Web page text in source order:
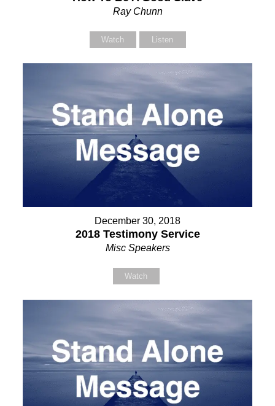
Ray Chunn
Watch Listen
December 30, 2018
2018 Testimony Service
Misc Speakers
Watch